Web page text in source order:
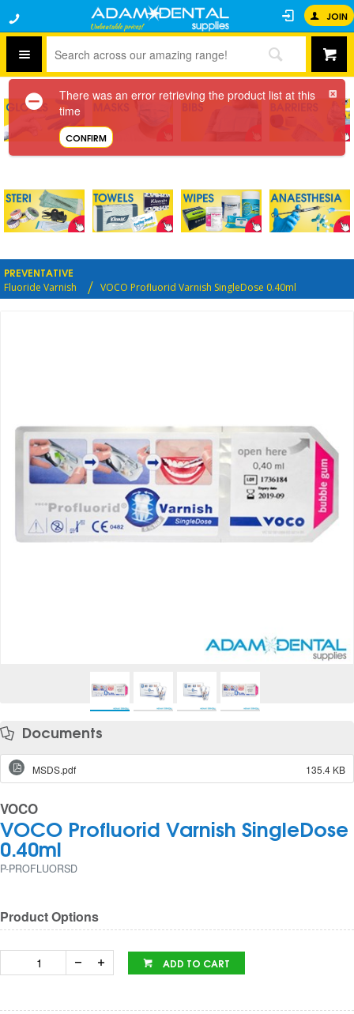
JOIN
There was an error retrieving the product list at this
time
CONFIRM
PREVENTATIVE
Fluoride Varnish VOCO Profluorid Varnish SingleDose 0.40ml
Documents
MSDS.pdf 135.4 KB
VOCO
VOCO Profluorid Varnish SingleDose
0.40ml
P-PROFLUORSD
Product Options
ADD TO CART